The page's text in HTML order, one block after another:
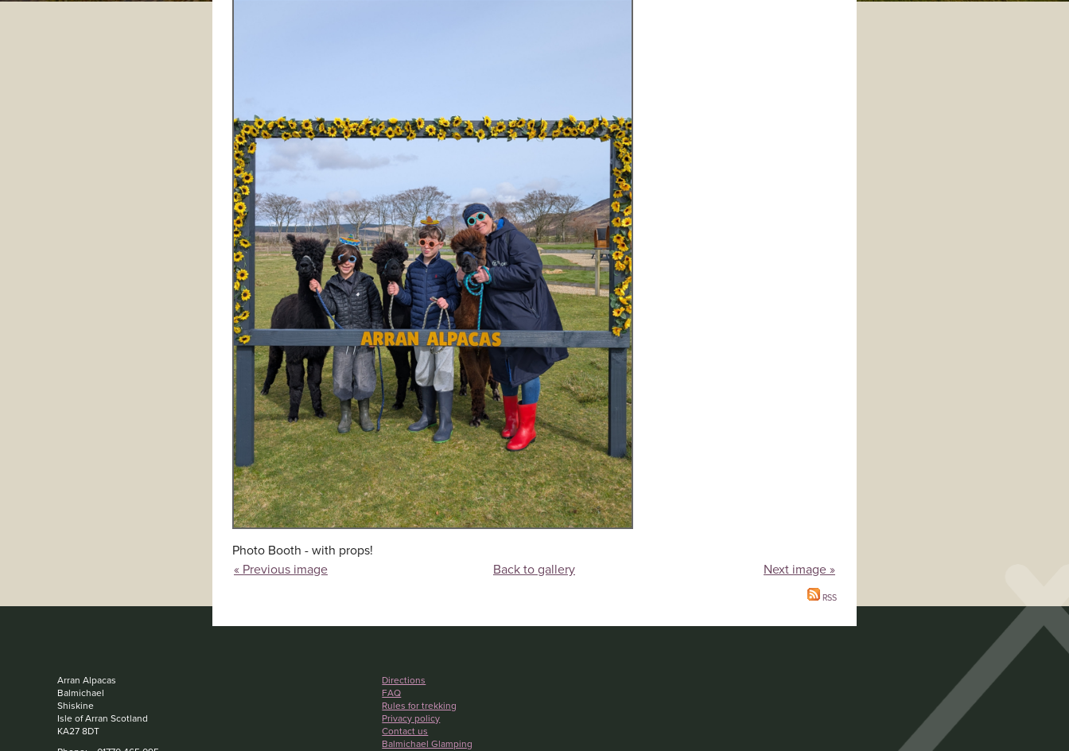
Photo Booth - with props!
« Previous image
Back to gallery Next image »
RSS
Arran Alpacas
Balmichael
Shiskine
Isle of Arran Scotland
KA27 8DT
Directions
FAQ
Rules for trekking
Privacy policy
Contact us
Balmichael Glamping